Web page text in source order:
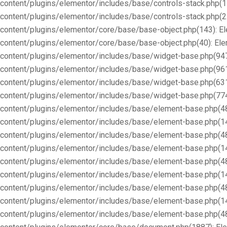
content/plugins/elementor/includes/base/controls-
content/plugins/elementor/includes/base/controls-
content/plugins/elementor/core/base/base-object.php(143):
content/plugins/elementor/core/base/base-object.php(40):
content/plugins/elementor/includes/base/widget-
content/plugins/elementor/includes/base/widget-
content/plugins/elementor/includes/base/widget-
content/plugins/elementor/includes/base/widget-
content/plugins/elementor/includes/base/element-
content/plugins/elementor/includes/base/element-
content/plugins/elementor/includes/base/element-
content/plugins/elementor/includes/base/element-
content/plugins/elementor/includes/base/element-
content/plugins/elementor/includes/base/element-
content/plugins/elementor/includes/base/element-
content/plugins/elementor/includes/base/element-
content/plugins/elementor/includes/base/element-